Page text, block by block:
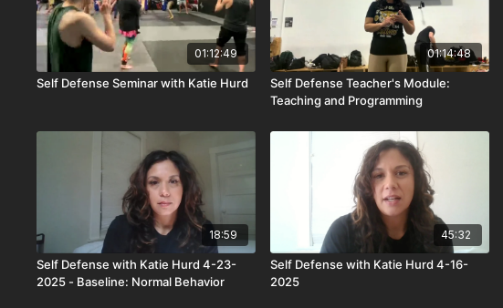
01:12:49
Self Defense Seminar with Katie Hurd
01:14:48
Self Defense Teacher's Module:
Teaching and Programming
18:59
Self Defense with Katie Hurd 4-23-
2025 - Baseline: Normal Behavior
45:32
Self Defense with Katie Hurd 4-16-
2025